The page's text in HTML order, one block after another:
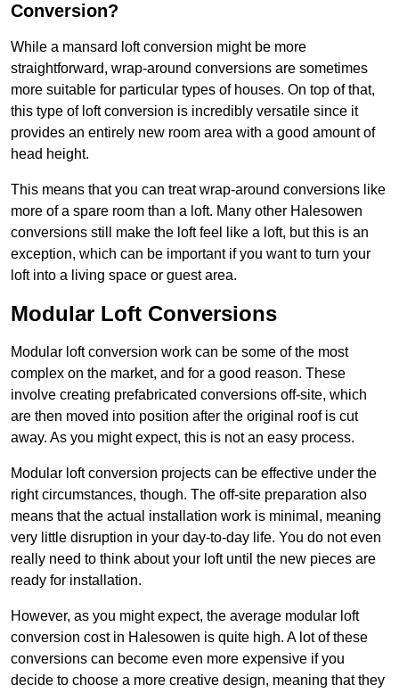
Conversion?
While a mansard loft conversion might be more
straightforward, wrap-around conversions are sometimes
more suitable for particular types of houses. On top of that,
this type of loft conversion is incredibly versatile since it
provides an entirely new room area with a good amount of
head height.
This means that you can treat wrap-around conversions like
more of a spare room than a loft. Many other Halesowen
conversions still make the loft feel like a loft, but this is an
exception, which can be important if you want to turn your
loft into a living space or guest area.
Modular Loft Conversions
Modular loft conversion work can be some of the most
complex on the market, and for a good reason. These
involve creating prefabricated conversions off-site, which
are then moved into position after the original roof is cut
away. As you might expect, this is not an easy process.
Modular loft conversion projects can be effective under the
right circumstances, though. The off-site preparation also
means that the actual installation work is minimal, meaning
very little disruption in your day-to-day life. You do not even
really need to think about your loft until the new pieces are
ready for installation.
However, as you might expect, the average modular loft
conversion cost in Halesowen is quite high. A lot of these
conversions can become even more expensive if you
decide to choose a more creative design, meaning that they